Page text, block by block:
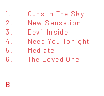
1.
Guns In The Sky
2.
New Sensation
3.
Devil Inside
4.
Need You Tonight
5.
Mediate
6.
The Loved One
B